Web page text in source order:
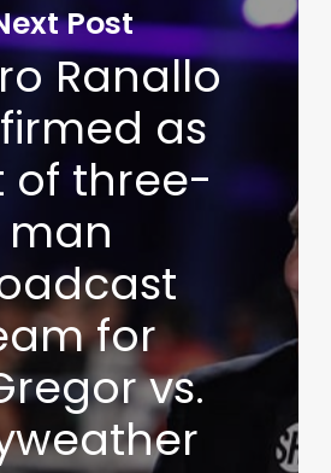
Post
Ranallo
as
of three-
man
for
vs.